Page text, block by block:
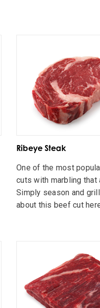
Ribeye Steak
One of the most
cuts with marbling that
Simply season and
about this beef cut